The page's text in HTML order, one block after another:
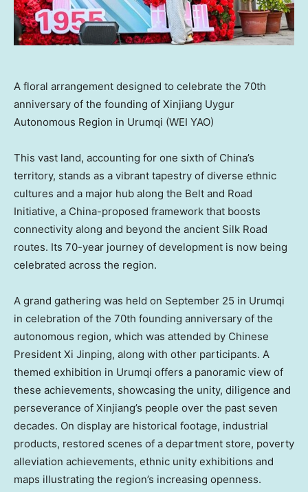
A floral arrangement designed to celebrate the 70th
anniversary of the founding of Xinjiang Uygur
Autonomous Region in Urumqi (WEI YAO)
This vast land, accounting for one sixth of China’s
territory, stands as a vibrant tapestry of diverse ethnic
cultures and a major hub along the Belt and Road
Initiative, a China-proposed framework that boosts
connectivity along and beyond the ancient Silk Road
routes. Its 70-year journey of development is now being
celebrated across the region.
A grand gathering was held on September 25 in Urumqi
in celebration of the 70th founding anniversary of the
autonomous region, which was attended by Chinese
President Xi Jinping, along with other participants. A
themed exhibition in Urumqi offers a panoramic view of
these achievements, showcasing the unity, diligence and
perseverance of Xinjiang’s people over the past seven
decades. On display are historical footage, industrial
products, restored scenes of a department store, poverty
alleviation achievements, ethnic unity exhibitions and
maps illustrating the region’s increasing openness.